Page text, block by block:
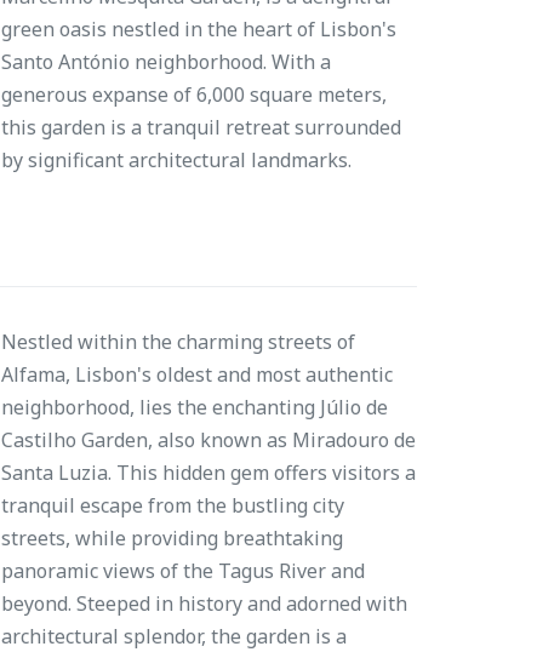
green oasis nestled in the heart of Lisbon's
Santo António neighborhood. With a
generous expanse of 6,000 square meters,
this garden is a tranquil retreat surrounded
by significant architectural landmarks.
Nestled within the charming streets of
Alfama, Lisbon's oldest and most authentic
neighborhood, lies the enchanting Júlio de
Castilho Garden, also known as Miradouro de
Santa Luzia. This hidden gem offers visitors a
tranquil escape from the bustling city
streets, while providing breathtaking
panoramic views of the Tagus River and
beyond. Steeped in history and adorned with
architectural splendor, the garden is a